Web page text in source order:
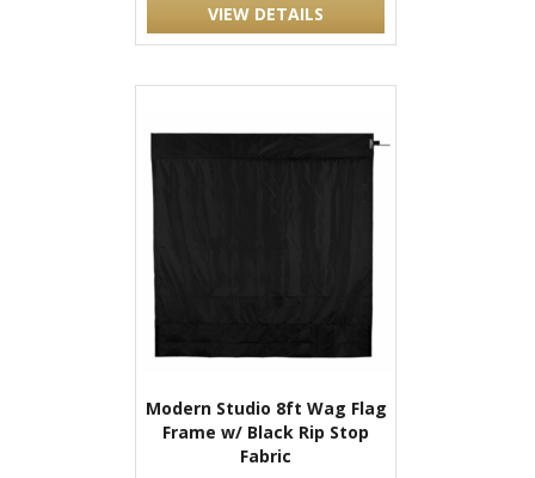
VIEW DETAILS
Modern Studio 8ft Wag Flag
Frame w/ Black Rip Stop
Fabric